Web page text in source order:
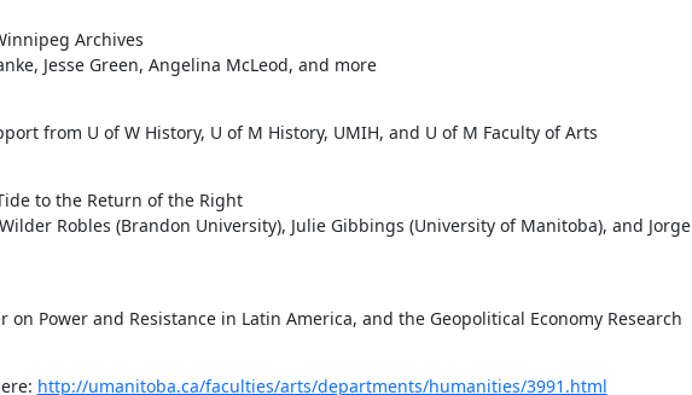
Archives
Jesse Green, Angelina McLeod, and more
from U of W History, U of M History, UMIH, and U of M Faculty of Arts
to the Return of the Right
Robles (Brandon University), Julie Gibbings (University of Manitoba), and Jorge
Power and Resistance in Latin America, and the Geopolitical Economy Research
http://umanitoba.ca/faculties/arts/departments/humanities/3991.html